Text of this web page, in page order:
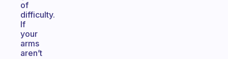
of
difficulty.
If
your
arms
aren’t